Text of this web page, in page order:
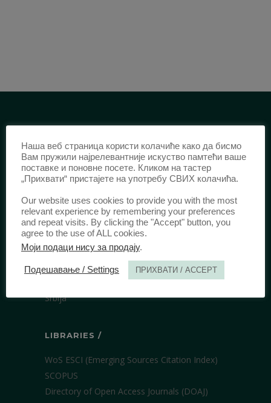
ISSN:0003-2565(Print)
еISSN:2406-2693(Online)
PUBLISHER /
University of Belgrade Faculty of Law
Bulevar kralja Aleksandra 67
Srbija
LIBRARIES /
WoS ESCI (Emerging Sources Citation Index)
SCOPUS
Directory of Open Access Journals (DOAJ)
Наша веб страница користи колачиће како да бисмо
Вам пружили најрелевантније искуство памтећи ваше
поставке и поновне посете. Кликом на тастер
„Прихвати“ пристајете на употребу СВИХ колачића.
Our website uses cookies to provide you with the most
relevant experience by remembering your preferences
and repeat visits. By clicking the "Accept" button, you
agree to the use of ALL cookies.
Моји подаци нису за продају.
Подешавање / Settings ПРИХВАТИ / ACCEPT